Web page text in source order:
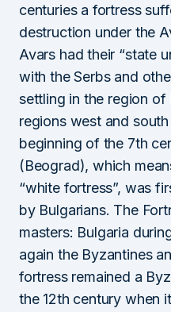
centuries a fortress
destruction under the
Avars had their “state
with the Serbs and
settling in the region of
regions west and
beginning of the 7th
(Beograd), which
“white fortress”, was
by Bulgarians. The
masters: Bulgaria
again the Byzantines
fortress remained a
the 12th century when